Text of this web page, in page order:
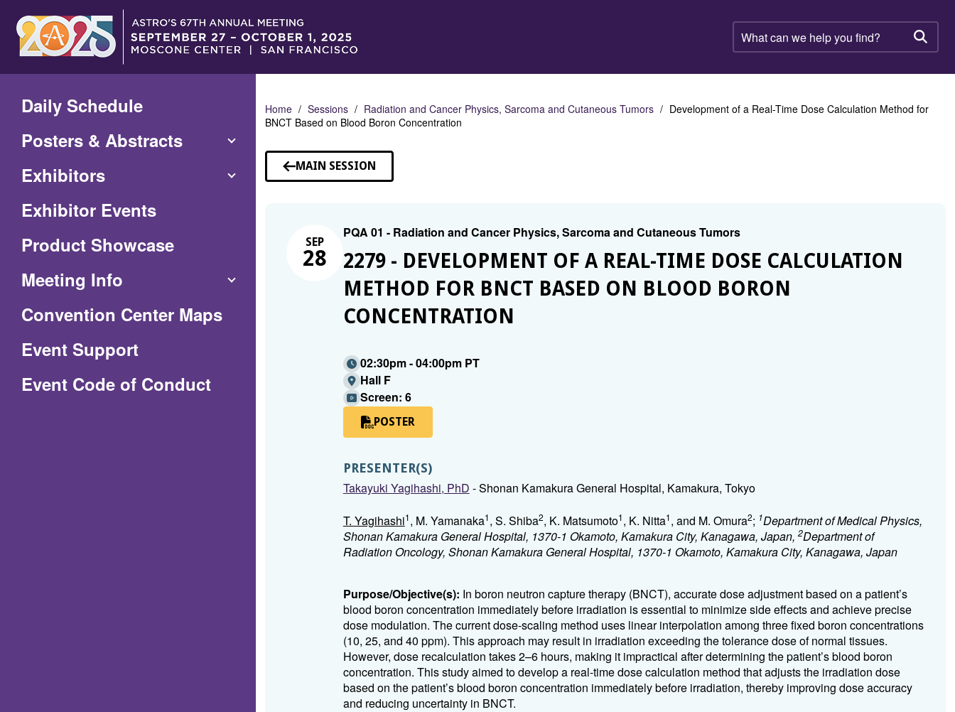
Main
Content
What
can
help
find?
Daily Schedule
Posters & Abstracts
Exhibitors
Exhibitor Events
Product Showcase
Meeting Info
Convention Center Maps(Opens
Event Support
Event Code of Conduct(Opens
Home Sessions Radiation and Cancer Physics, Sarcoma and Cutaneous Tumors
Development of a Real-Time Dose Calculation Method for
BNCT Based on Blood Boron Concentration
MAIN SESSION
SEP
28
PQA 01 - Radiation and Cancer Physics, Sarcoma and Cutaneous Tumors
2279 - DEVELOPMENT OF A REAL-TIME DOSE CALCULATION
METHOD FOR BNCT BASED ON BLOOD BORON
CONCENTRATION
02:30pm - 04:00pm PT
Hall F
Screen: 6
POSTER
PRESENTER(S)
Takayuki Yagihashi, PhD - Shonan Kamakura General Hospital, Kamakura, Tokyo
T. Yagihashi1, M. Yamanaka1, S. Shiba2, K. Matsumoto1, K. Nitta1, and M. Omura2; 1Department of Medical Physics,
Shonan Kamakura General Hospital, 1370-1 Okamoto, Kamakura City, Kanagawa, Japan, 2Department of
Radiation Oncology, Shonan Kamakura General Hospital, 1370-1 Okamoto, Kamakura City, Kanagawa, Japan
Purpose/Objective(s): In boron neutron capture therapy (BNCT), accurate dose adjustment based on a patient’s
blood boron concentration immediately before irradiation is essential to minimize side effects and achieve precise
dose modulation. The current dose-scaling method uses linear interpolation among three fixed boron concentrations
(10, 25, and 40 ppm). This approach may result in irradiation exceeding the tolerance dose of normal tissues.
However, dose recalculation takes 2–6 hours, making it impractical after determining the patient’s blood boron
concentration. This study aimed to develop a real-time dose calculation method that adjusts the irradiation dose
based on the patient’s blood boron concentration immediately before irradiation, thereby improving dose accuracy
and reducing uncertainty in BNCT.